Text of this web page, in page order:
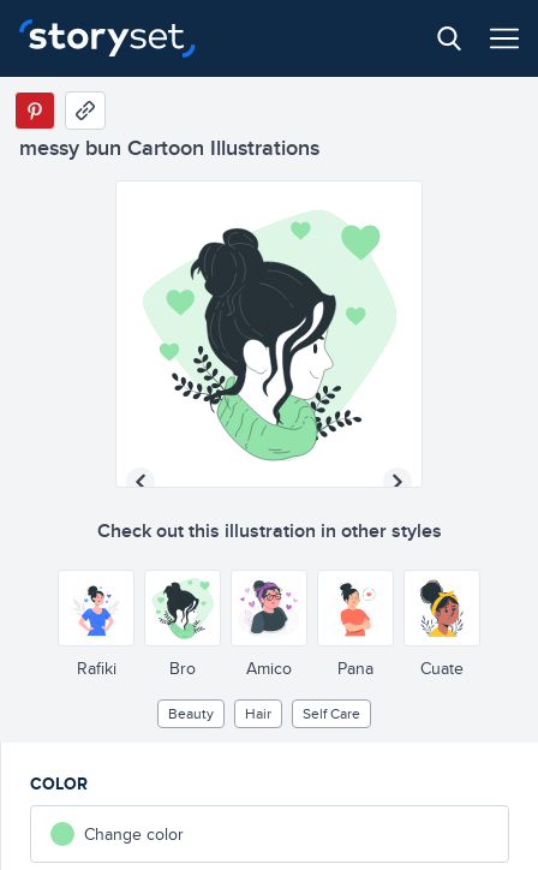
messy bun Cartoon Illustrations
Check out this illustration in other styles
Rafiki Bro Amico Pana Cuate
Beauty Hair Self Care
COLOR
Change color